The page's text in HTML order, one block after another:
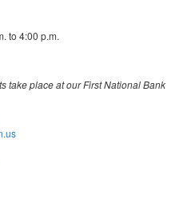
to 4:00 p.m.
take place at our First National Bank